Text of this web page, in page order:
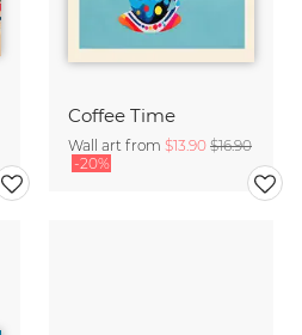
Coffee Time
Wall art from $13.90 $16.90
-20%